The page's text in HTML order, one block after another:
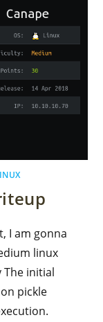
I am gonna
linux
The initial
pickle